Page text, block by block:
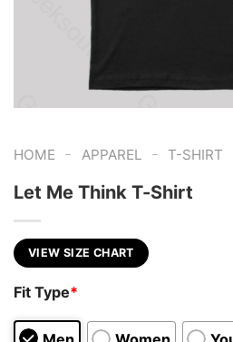
HOME - APPAREL - T-SHIRT
Let Me Think T-Shirt
VIEW SIZE CHART
Fit Type*